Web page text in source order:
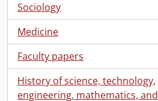
Sociology
, 1 results
Medicine
, 1 results
Faculty papers
, 1 results
History of science, technology,
engineering, mathematics, and